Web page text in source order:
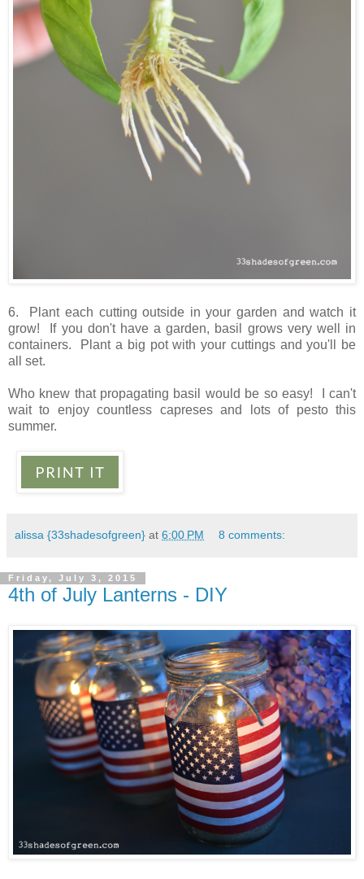
6. Plant each cutting outside in your garden and watch it
grow! If you don't have a garden, basil grows very well in
containers. Plant a big pot with your cuttings and you'll be
all set.
Who knew that propagating basil would be so easy! I can't
wait to enjoy countless capreses and lots of pesto this
summer.
alissa {33shadesofgreen} at 6:00 PM 8 comments:
Friday, July 3, 2015
4th of July Lanterns - DIY